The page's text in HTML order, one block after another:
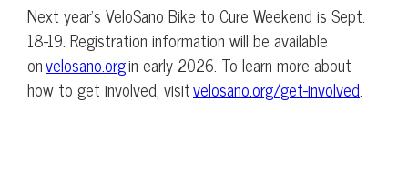
Next year’s VeloSano Bike to Cure Weekend is Sept.
18-19. Registration information will be available
onvelosano.orgin early 2026. To learn more about
how to get involved, visitvelosano.org/get-involved.